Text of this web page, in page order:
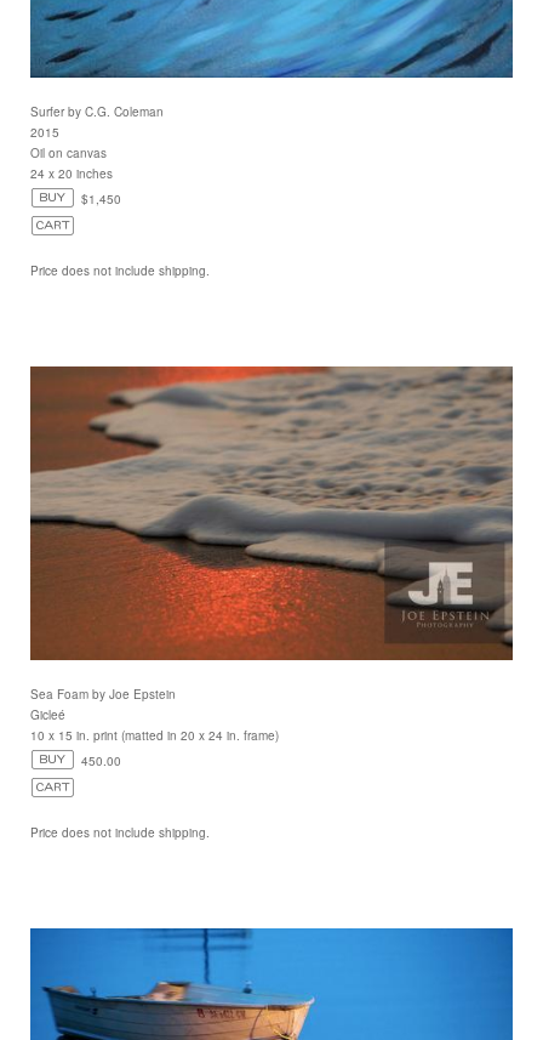
Surfer by C.G. Coleman
2015
Oil on canvas
24 x 20 inches
$1,450
Price does not include shipping.
Sea Foam by Joe Epstein
Gicleé
10 x 15 in. print (matted in 20 x 24 in. frame)
450.00
Price does not include shipping.